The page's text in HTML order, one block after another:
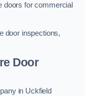
doors for commercial
door inspections,
Door
in Uckfield